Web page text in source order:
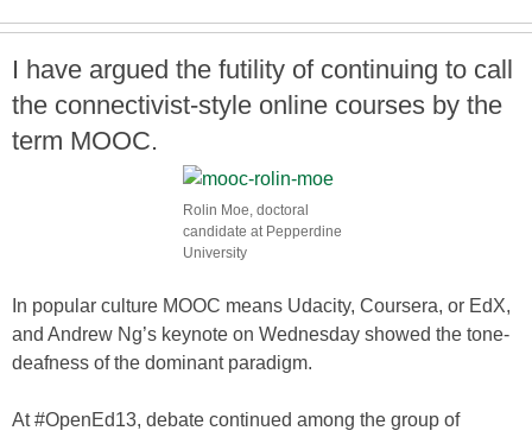
I have argued the futility of continuing to call
the connectivist-style online courses by the
term MOOC.
Rolin Moe, doctoral
candidate at Pepperdine
University
In popular culture MOOC means Udacity, Coursera, or EdX,
and Andrew Ng’s keynote on Wednesday showed the tone-
deafness of the dominant paradigm.
At #OpenEd13, debate continued among the group of